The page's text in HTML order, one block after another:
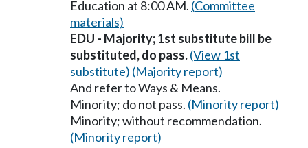
Education at 8:00 AM. (Committee
materials)
EDU - Majority; 1st substitute bill be
substituted, do pass.(View 1st
substitute) (Majority report)
And refer to Ways & Means.
Minority; do not pass. (Minority report)
Minority; without recommendation.
(Minority report)